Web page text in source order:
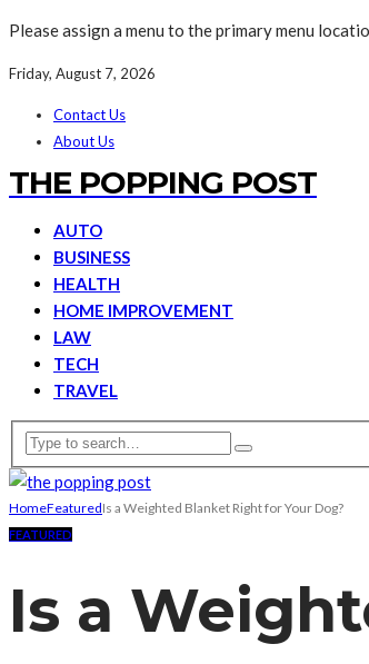
Please assign a menu to the primary menu
Friday, August 7, 2026
Contact Us
About Us
THE POPPING POST
AUTO
BUSINESS
HEALTH
HOME IMPROVEMENT
LAW
TECH
TRAVEL
HomeFeaturedIs a Weighted Blanket Right for Your Dog?
FEATURED
Is a